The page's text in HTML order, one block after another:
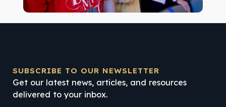
SUBSCRIBE TO OUR NEWSLETTER
Get our latest news, articles, and resources
delivered to your inbox.